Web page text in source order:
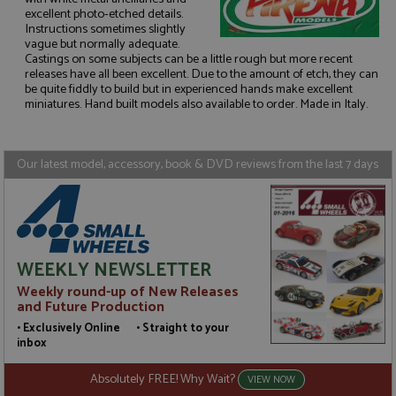
excellent photo-etched details.
Instructions sometimes slightly
vague but normally adequate.
Castings on some subjects can be a little rough but more recent
releases have all been excellent. Due to the amount of etch, they can
be quite fiddly to build but in experienced hands make excellent
miniatures. Hand built models also available to order. Made in Italy.
Our latest model, accessory, book & DVD reviews from the last 7 days
WEEKLY NEWSLETTER
Weekly round-up of New Releases
and Future Production
• Exclusively Online • Straight to your
inbox
Absolutely FREE! Why Wait? VIEW NOW
Strictly necessary
Targeting
Functionality
Strictly necessary cookies allow core website
without strictly necessary cookies.
Name
Provider/Domain Expiration
Microsoft Corporation
www.grandprixmodels.com
Session